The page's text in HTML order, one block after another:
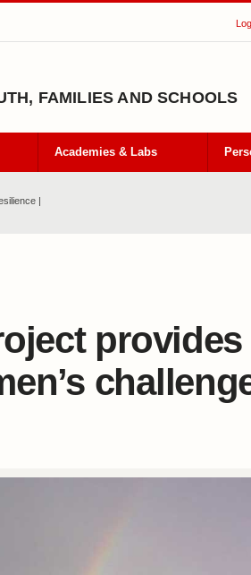
FAMILIES AND SCHOOLS
Academies & Labs
|
provides